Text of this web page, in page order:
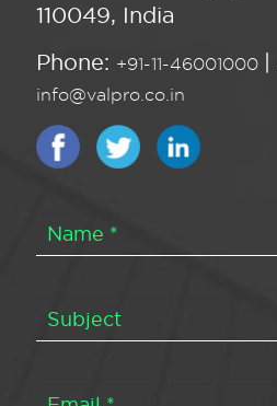
110049, India
Phone: +91-11-46001000
info@valpro.co.in